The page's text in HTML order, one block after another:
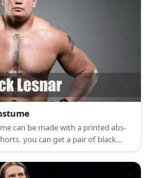
can be made with a printed abs-
you can get a pair of black
too.